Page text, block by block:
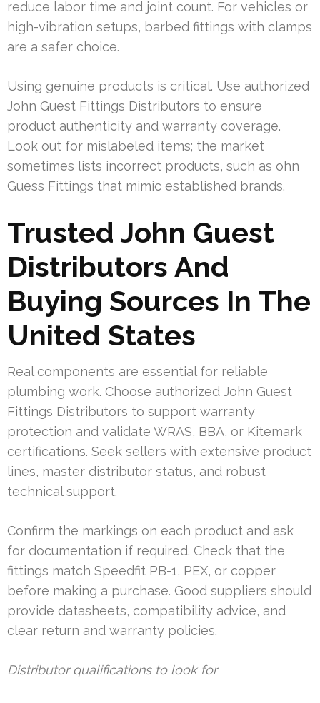
reduce labor time and joint count. For vehicles or
high-vibration setups, barbed fittings with clamps
are a safer choice.
Using genuine products is critical. Use authorized
John Guest Fittings Distributors to ensure
product authenticity and warranty coverage.
Look out for mislabeled items; the market
sometimes lists incorrect products, such as ohn
Guess Fittings that mimic established brands.
Trusted John Guest
Distributors And
Buying Sources In The
United States
Real components are essential for reliable
plumbing work. Choose authorized John Guest
Fittings Distributors to support warranty
protection and validate WRAS, BBA, or Kitemark
certifications. Seek sellers with extensive product
lines, master distributor status, and robust
technical support.
Confirm the markings on each product and ask
for documentation if required. Check that the
fittings match Speedfit PB-1, PEX, or copper
before making a purchase. Good suppliers should
provide datasheets, compatibility advice, and
clear return and warranty policies.
Distributor qualifications to look for